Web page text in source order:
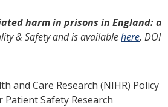
harm in prisons in England: a
& Safety and isavailablehere. DOI
and Care Research (NIHR) Policy
Safety Research